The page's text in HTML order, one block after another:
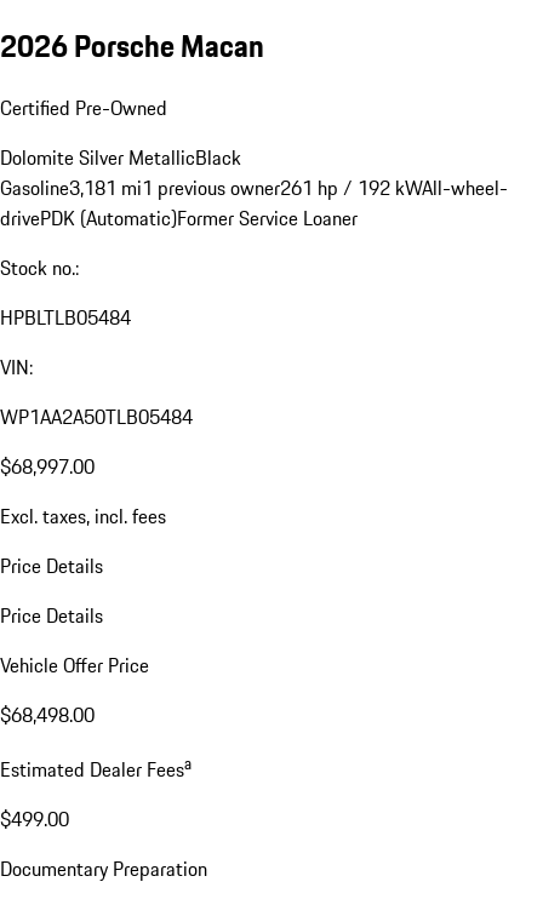
2026 Porsche Macan
Certified Pre-Owned
Dolomite Silver MetallicBlack
Gasoline3,181 mi1 previous owner261 hp / 192 kWAll-wheel-
drivePDK (Automatic)Former Service Loaner
Stock no.:
HPBLTLB05484
VIN:
WP1AA2A50TLB05484
$68,997.00
Excl. taxes, incl. fees
Price Details
Price Details
Vehicle Offer Price
$68,498.00
Estimated Dealer Feesa
$499.00
Documentary Preparation